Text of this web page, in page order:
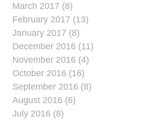
March 2017 (8)
February 2017 (13)
January 2017 (8)
December 2016 (11)
November 2016 (4)
October 2016 (16)
September 2016 (8)
August 2016 (6)
July 2016 (8)